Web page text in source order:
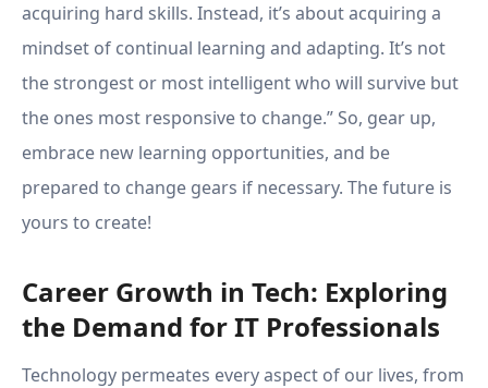
acquiring hard skills. Instead, it’s about acquiring a
mindset of continual learning and adapting. It’s not
the strongest or most intelligent who will survive but
the ones most responsive to change.” So, gear up,
embrace new learning opportunities, and be
prepared to change gears if necessary. The future is
yours to create!
Career Growth in Tech: Exploring
the Demand for IT Professionals
Technology permeates every aspect of our lives, from